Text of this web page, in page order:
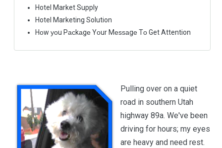
Hotel Market Supply
Hotel Marketing Solution
Hоw уоu Pасkаgе Yоur Mеѕѕаgе Tо Get Attention
Pulling over on a quiet
road in southern Utah
highway 89a. We've been
driving for hours; my eyes
are heavy and need rest.